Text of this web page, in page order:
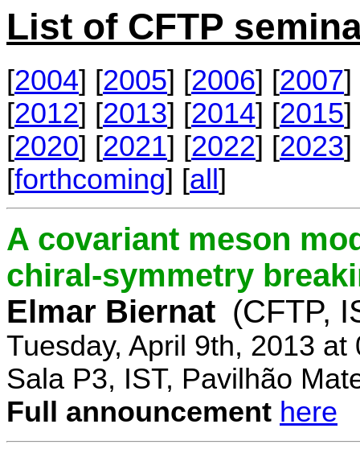
List of CFTP
[2004] [2005] [2006] [2007]
[2012] [2013] [2014] [2015]
[2020] [2021] [2022] [2023]
[forthcoming] [all]
A covariant meson
chiral-symmetry
Elmar Biernat (CFTP,
Tuesday, April 9th, 2013 at
Sala P3, IST, Pavilhão
Full announcement here